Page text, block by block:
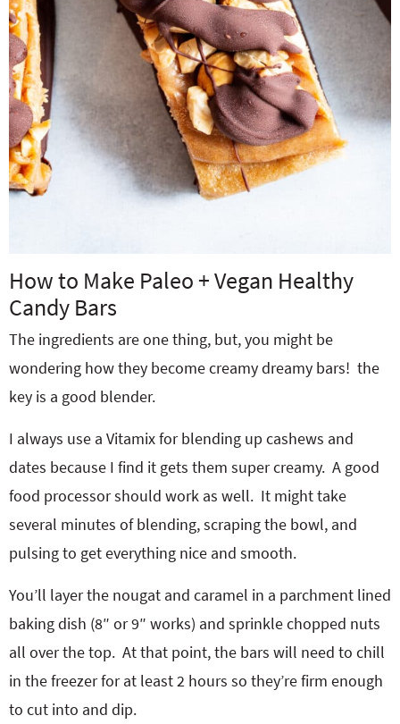
How to Make Paleo + Vegan Healthy
Candy Bars
The ingredients are one thing, but, you might be
wondering how they become creamy dreamy bars! the
key is a good blender.
I always use a Vitamix for blending up cashews and
dates because I find it gets them super creamy. A good
food processor should work as well. It might take
several minutes of blending, scraping the bowl, and
pulsing to get everything nice and smooth.
You’ll layer the nougat and caramel in a parchment lined
baking dish (8″ or 9″ works) and sprinkle chopped nuts
all over the top. At that point, the bars will need to chill
in the freezer for at least 2 hours so they’re firm enough
to cut into and dip.